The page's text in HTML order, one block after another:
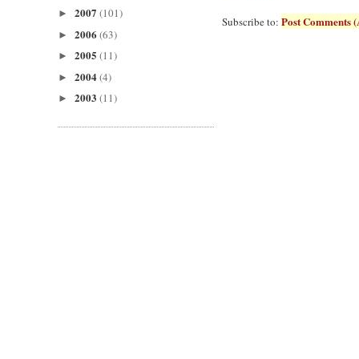
► 2007 (101)
► 2006 (63)
► 2005 (11)
► 2004(4)
► 2003 (11)
Subscribe to: Post Comments